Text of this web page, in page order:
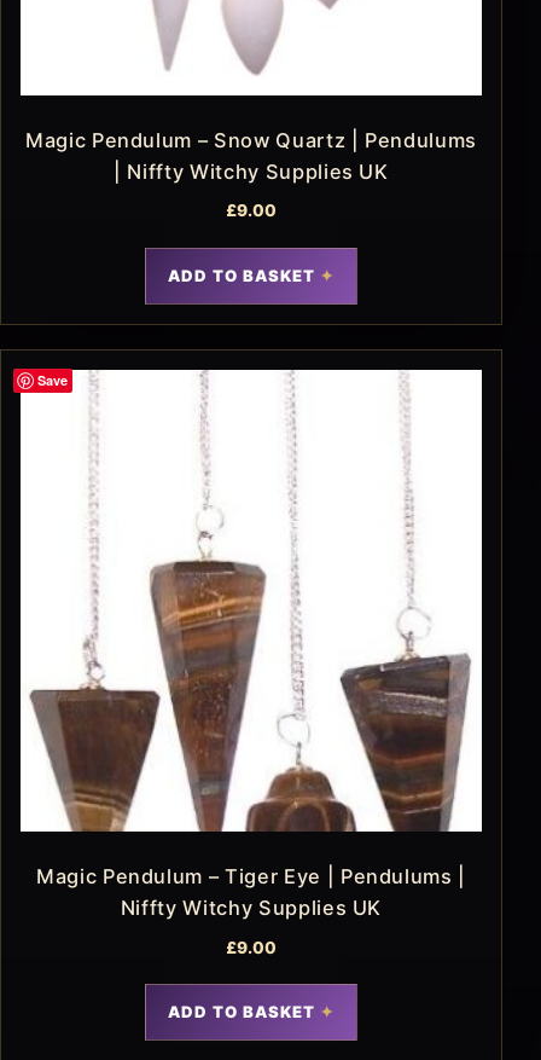
Magic Pendulum – Snow Quartz | Pendulums
| Niffty Witchy Supplies UK
£9.00
ADD TO BASKET
Save
Magic Pendulum – Tiger Eye | Pendulums |
Niffty Witchy Supplies UK
£9.00
ADD TO BASKET